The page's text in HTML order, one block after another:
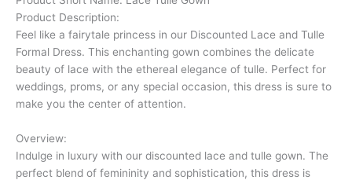
Product Description:
Feel like a fairytale princess in our Discounted Lace and Tulle
Formal Dress. This enchanting gown combines the delicate
beauty of lace with the ethereal elegance of tulle. Perfect for
weddings, proms, or any special occasion, this dress is sure to
make you the center of attention.
Overview:
Indulge in luxury with our discounted lace and tulle gown. The
perfect blend of femininity and sophistication, this dress is